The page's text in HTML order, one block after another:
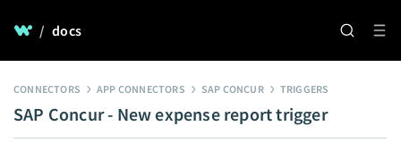
/ docs
CONNECTORS APP CONNECTORS SAP CONCUR TRIGGERS
SAP Concur - New expense report trigger